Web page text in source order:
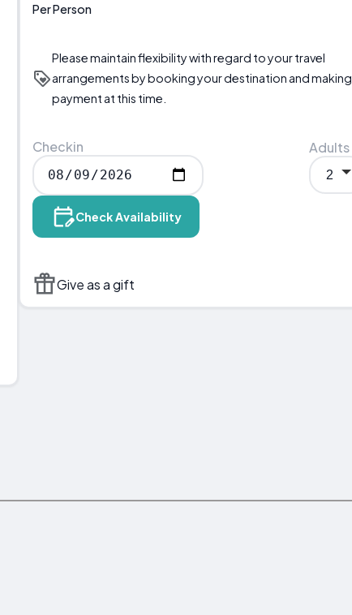
Per Person
Please maintain flexibility with regard to your travel
arrangements by booking your destination and making
payment at this time.
Checkin Adults
Check Availability
Give as a gift